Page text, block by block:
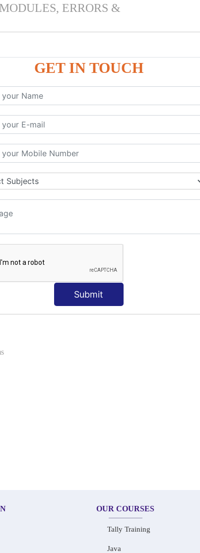
GET IN TOUCH
Submit
ERRORS &
into Pandas
OUR COURSES
Tally Training
Java